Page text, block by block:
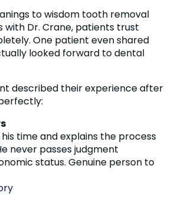
to wisdom tooth removal
Dr. Crane, patients trust
One patient even shared
looked forward to dental
described their experience after
time and explains the process
never passes judgment
status. Genuine person to